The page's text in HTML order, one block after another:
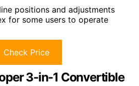
positions and adjustments
for some users to operate
Check Price
3-in-1 Convertible